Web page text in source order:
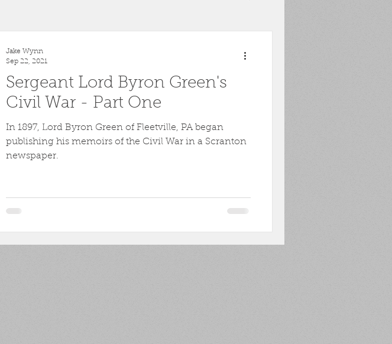
Pittsburgh Fortifications Biography
Mifflin County Harpers Ferry
Sergeant Lord Byron Green's
Civil War - Part One
In 1897, Lord Byron Green of Fleetville, PA began
publishing his memoirs of the Civil War in a Scranton
newspaper.
Jake Wynn
Sep 22, 2021